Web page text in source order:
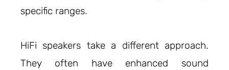
specific ranges.
HiFi speakers take a different approach.
They often have enhanced sound